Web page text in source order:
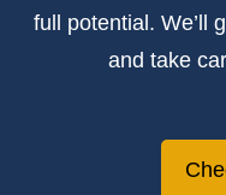
full potential. We’ll
and take